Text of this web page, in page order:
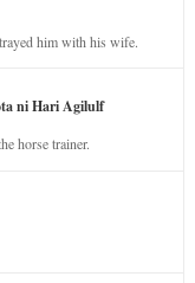
him with his wife.
ni Hari Agilulf
horse trainer.